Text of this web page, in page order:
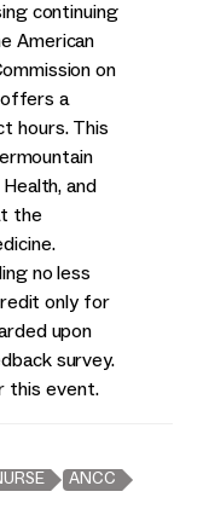
continuing
American
on
a
hours. This
and
the
no less
only for
upon
survey.
this event.
ANCC